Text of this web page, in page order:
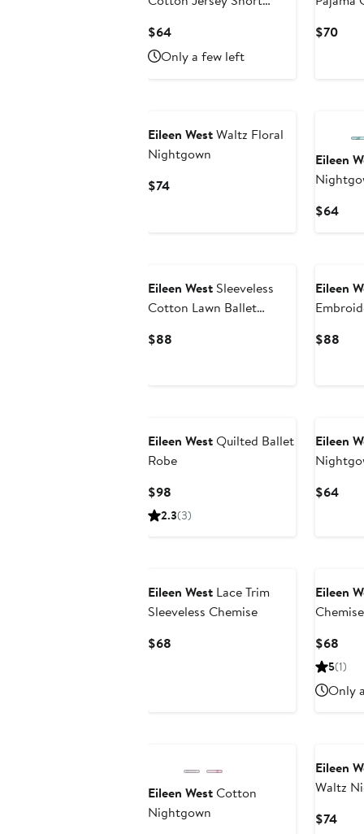
$64Current
Price
$64
Only a few left
$70
Eileen WestWaltz Floral
Nightgown
$74Current
Eileen
$64
Eileen West Sleeveless
Cotton Lawn Ballet
$88
Eileen
$88
Eileen WestQuilted Ballet
Robe
$98
Price
2.3(3)
Eileen
$64
Eileen West Lace Trim
Sleeveless Chemise
$68
Eileen
Chemise
$68
5(1)
Only
Eileen WestCotton
Nightgown
Eileen
Waltz
$74